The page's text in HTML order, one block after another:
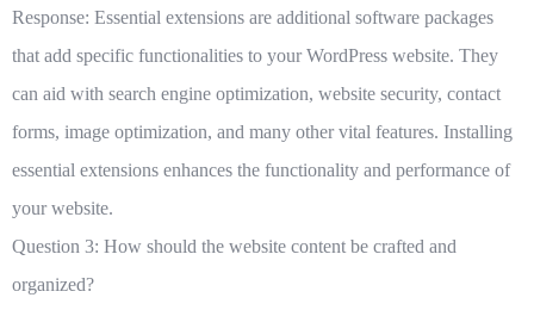
Response: Essential extensions are additional software packages
that add specific functionalities to your WordPress website. They
can aid with search engine optimization, website security, contact
forms, image optimization, and many other vital features. Installing
essential extensions enhances the functionality and performance of
your website.
Question 3: How should the website content be crafted and
organized?